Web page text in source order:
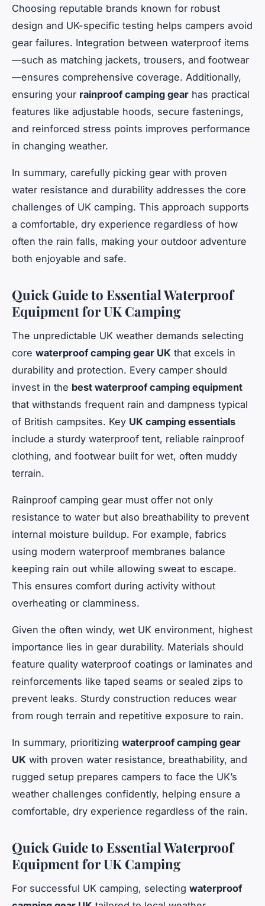
Choosing reputable brands known for robust
design and UK-specific testing helps campers avoid
gear failures. Integration between waterproof items
—such as matching jackets, trousers, and footwear
—ensures comprehensive coverage. Additionally,
ensuring your rainproof camping gear has practical
features like adjustable hoods, secure fastenings,
and reinforced stress points improves performance
in changing weather.
In summary, carefully picking gear with proven
water resistance and durability addresses the core
challenges of UK camping. This approach supports
a comfortable, dry experience regardless of how
often the rain falls, making your outdoor adventure
both enjoyable and safe.
Quick Guide to Essential Waterproof
Equipment for UK Camping
The unpredictable UK weather demands selecting
core waterproof camping gear UK that excels in
durability and protection. Every camper should
invest in the best waterproof camping equipment
that withstands frequent rain and dampness typical
of British campsites. Key UK camping essentials
include a sturdy waterproof tent, reliable rainproof
clothing, and footwear built for wet, often muddy
terrain.
Rainproof camping gear must offer not only
resistance to water but also breathability to prevent
internal moisture buildup. For example, fabrics
using modern waterproof membranes balance
keeping rain out while allowing sweat to escape.
This ensures comfort during activity without
overheating or clamminess.
Given the often windy, wet UK environment, highest
importance lies in gear durability. Materials should
feature quality waterproof coatings or laminates and
reinforcements like taped seams or sealed zips to
prevent leaks. Sturdy construction reduces wear
from rough terrain and repetitive exposure to rain.
In summary, prioritizing waterproof camping gear
UK with proven water resistance, breathability, and
rugged setup prepares campers to face the UK’s
weather challenges confidently, helping ensure a
comfortable, dry experience regardless of the rain.
Quick Guide to Essential Waterproof
Equipment for UK Camping
For successful UK camping, selecting waterproof